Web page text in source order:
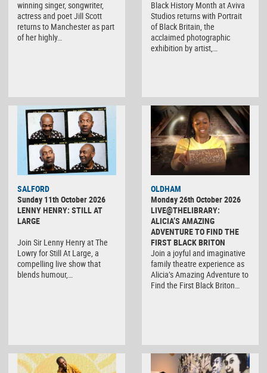
winning singer, songwriter,
actress and poet Jill Scott
returns to Manchester as part
of her highly…
Black History Month at Aviva
Studios returns with Portrait
of Black Britain, the
acclaimed photographic
exhibition by artist,…
SALFORD
Sunday 11th October 2026
LENNY HENRY: STILL AT
LARGE
Join Sir Lenny Henry at The
Lowry for Still At Large, a
compelling live show that
blends humour,…
OLDHAM
Monday 26th October 2026
LIVE@THELIBRARY:
ALICIA’S AMAZING
ADVENTURE TO FIND THE
FIRST BLACK BRITON
Join a joyful and imaginative
family theatre experience as
Alicia’s Amazing Adventure to
Find the First Black Briton…